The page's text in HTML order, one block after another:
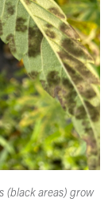
(black areas) grow